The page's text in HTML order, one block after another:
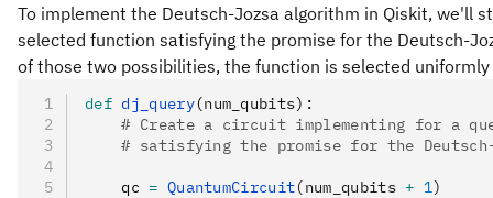
To implement the Deutsch-Jozsa algorithm in Qiskit, we'll
selected function satisfying the promise for the Deutsch-
of those two possibilities, the function is selected
def dj_query(num_qubits):
# Create a circuit implementing for a
# satisfying the promise for the
    qc
= QuantumCircuit(num_qubits + 1)